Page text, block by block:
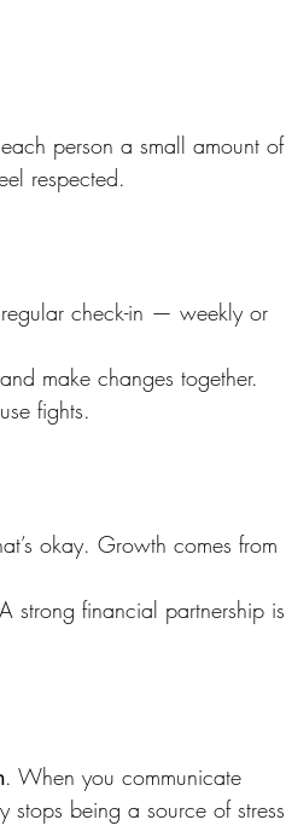
person a small amount of
respected.
check-in — weekly or
make changes together.
fights.
okay. Growth comes from
strong financial partnership is
. When you communicate
stops being a source of stress